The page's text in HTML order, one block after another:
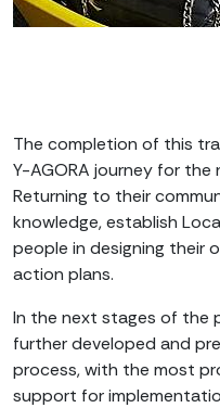
The completion of this
Y-AGORA journey for
Returning to their
knowledge, establish
people in designing their
action plans.
In the next stages of the
further developed and
process, with the most
support for